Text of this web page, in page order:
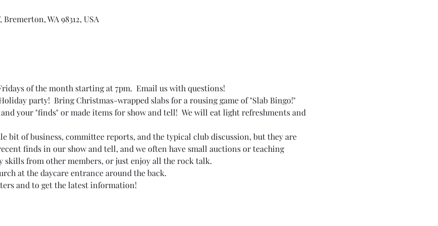
WA 98312, USA
of the month starting at 7pm.  Email us with questions!
party!  Bring Christmas-wrapped slabs for a rousing game of "Slab Bingo!"
your "finds" or made items for show and tell!  We will eat light refreshments and
bit of business, committee reports, and the typical club discussion, but they are
finds in our show and tell, and we often have small auctions or teaching
skills from other members, or just enjoy all the rock talk.
at the daycare entrance around the back.
and to get the latest information!